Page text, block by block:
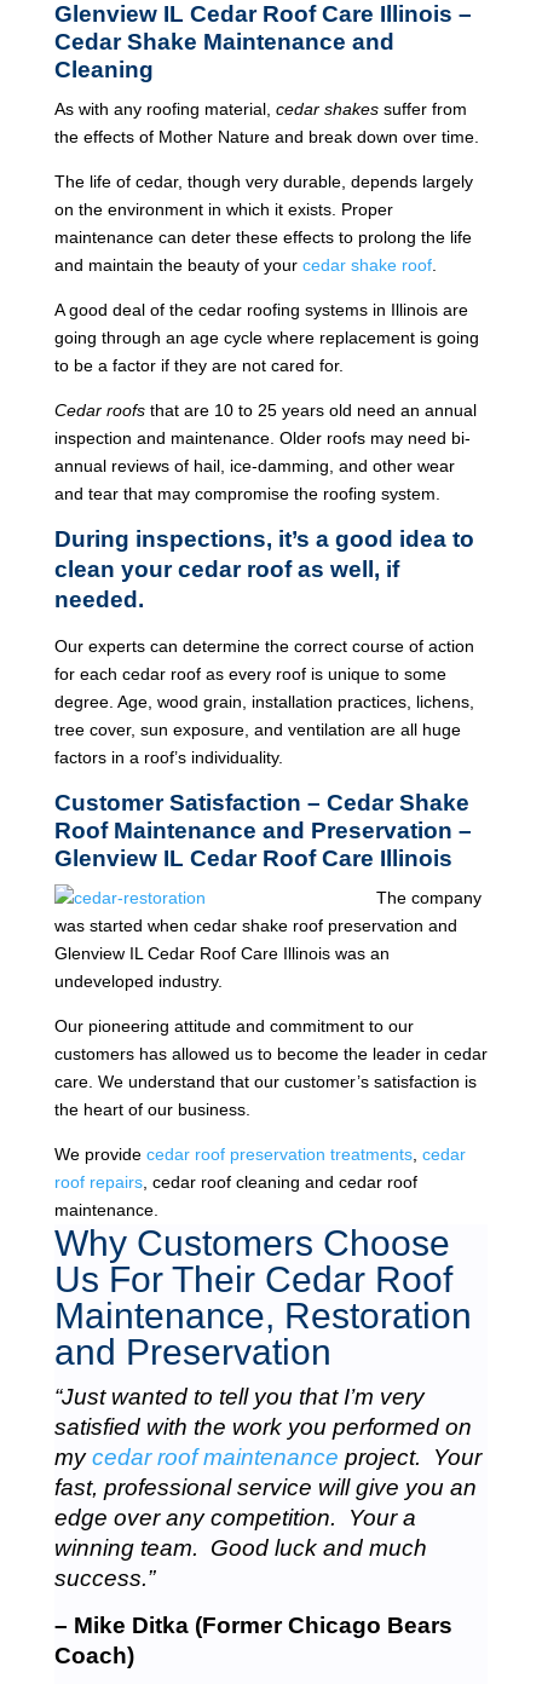
Glenview IL Cedar Roof Care Illinois –
Cedar Shake Maintenance and
Cleaning
As with any roofing material, cedar shakessuffer from
the effects of Mother Nature and break down over time.
The life of cedar, though very durable, depends largely
on the environment in which it exists. Proper
maintenance can deter these effects to prolong the life
and maintain the beauty of your cedar shake roof.
A good deal of the cedar roofing systems in Illinois are
going through an age cycle where replacement is going
to be a factor if they are not cared for.
Cedar roofsthat are 10 to 25 years old need an annual
inspection and maintenance. Older roofs may need bi-
annual reviews of hail, ice-damming, and other wear
and tear that may compromise the roofing system.
During inspections, it’s a good idea to
clean your cedar roof as well, if
needed.
Our experts can determine the correct course of action
for each cedar roof as every roof is unique to some
degree. Age, wood grain, installation practices, lichens,
tree cover, sun exposure, and ventilation are all huge
factors in a roof’s individuality.
Customer Satisfaction – Cedar Shake
Roof Maintenance and Preservation –
Glenview IL Cedar Roof Care Illinois
The company
was started when cedar shake roof preservation and
Glenview IL Cedar Roof Care Illinois was an
undeveloped industry.
Our pioneering attitude and commitment to our
customers has allowed us to become the leader in cedar
care. We understand that our customer’s satisfaction is
the heart of our business.
We provide cedar roof preservation treatments, cedar
roof repairs, cedar roof cleaning and cedar roof
maintenance.
Why Customers Choose
Us For Their Cedar Roof
Maintenance, Restoration
and Preservation
“Just wanted to tell you that I’m very
satisfied with the work you performed on
mycedar roof maintenance project. Your
fast, professional service will give you an
edge over any competition. Your a
winning team. Good luck and much
success.”
– Mike Ditka (Former Chicago Bears
Coach)